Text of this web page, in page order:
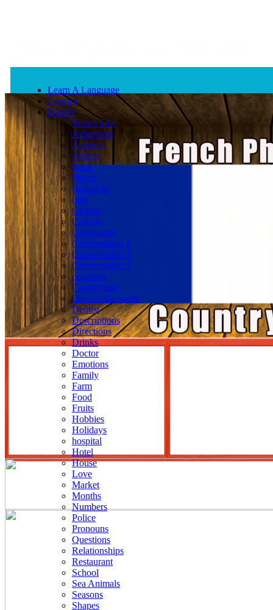
Learn A Language
Contact
French
Topics List
Adjectives
Animals
Airport
Bank
Beach
Buildings
cars
Clothes
Colours
Commands
Conversation 1
Conversation 1
Conversation 3
countries
Countryside
Days of the week
Dentist
Descriptions
Directions
Drinks
Doctor
Emotions
Family
Farm
Food
Fruits
Hobbies
Holidays
hospital
Hotel
House
Love
Market
Months
Numbers
Police
Pronouns
Questions
Relationships
Restaurant
School
Sea Animals
Seasons
Shapes